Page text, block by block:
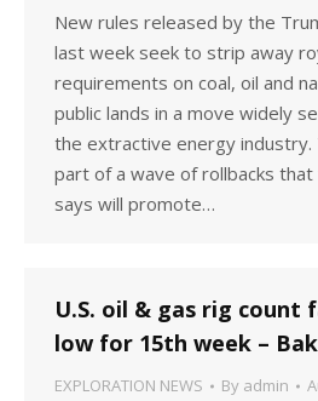
New rules released by the
last week seek to strip away
requirements on coal, oil and
public lands in a move widely
the extractive energy industry.
part of a wave of rollbacks
says will promote…
U.S. oil & gas rig count
low for 15th week –
EXPLORATION NEWS By admin